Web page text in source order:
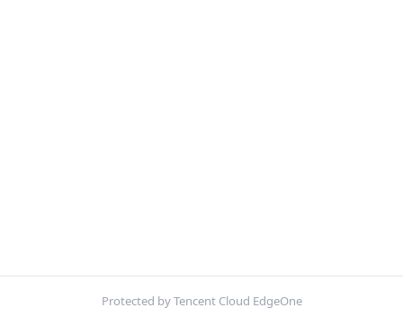
Protected by Tencent Cloud EdgeOne